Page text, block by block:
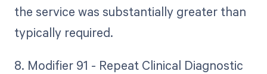
the service was substantially greater than
typically required.
8. Modifier 91 - Repeat Clinical Diagnostic